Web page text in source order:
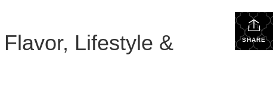
SHARE
Lifestyle &